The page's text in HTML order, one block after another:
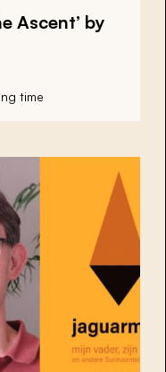
Ascent’ by
time